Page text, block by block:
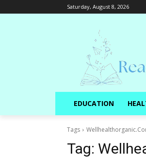
Saturday, August 8, 2026
EDUCATION
Tags
Tag: